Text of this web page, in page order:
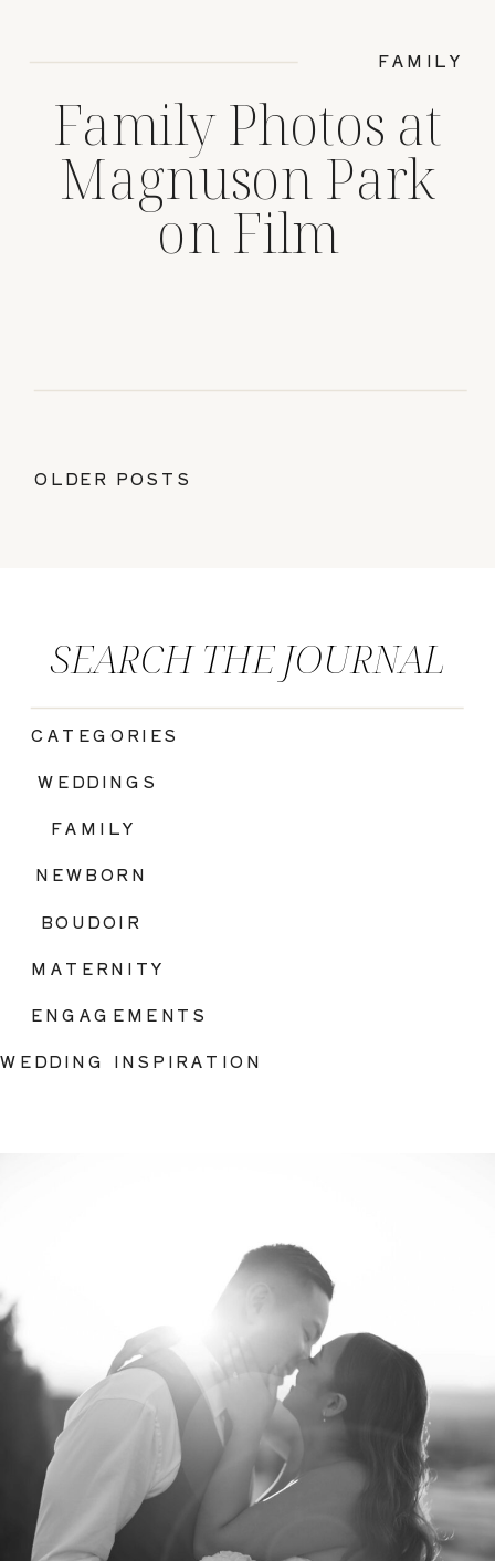
OLDER POSTS
Family Photos at
Magnuson Park
on Film
FAMILY
BOUDOIR
FAMILY
WEDDING INSPIRATION
ENGAGEMENTS
WEDDINGS
CATEGORIES
SEARCH THE JOURNAL
MATERNITY
NEWBORN